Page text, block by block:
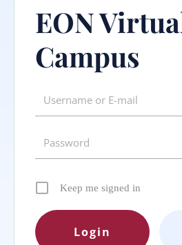
EON
Campus
Keep me signed in